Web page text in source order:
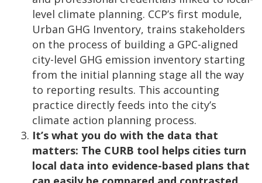
level climate planning. CCP’s first module,
Urban GHG Inventory, trains stakeholders
on the process of building a GPC-aligned
city-level GHG emission inventory starting
from the initial planning stage all the way
to reporting results. This accounting
practice directly feeds into the city’s
climate action planning process.
It’s what you do with the data that
matters: The CURB tool helps cities turn
local data into evidence-based plans that